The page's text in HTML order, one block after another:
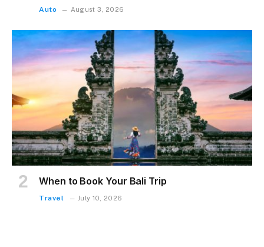
Auto August 3, 2026
When to Book Your Bali Trip
Travel July 10, 2026